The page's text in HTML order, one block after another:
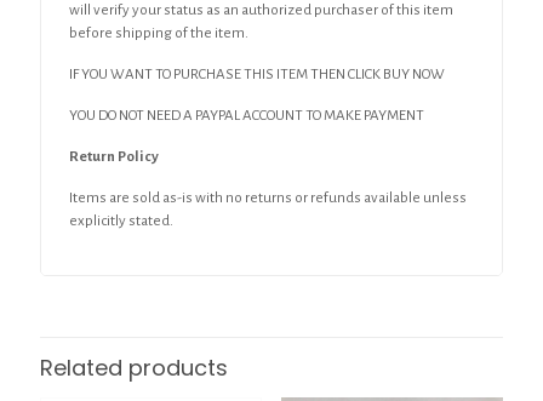
will verify your status as an authorized purchaser of this item
before shipping of the item.
IF YOU WANT TO PURCHASE THIS ITEM THEN CLICK BUY NOW
YOU DO NOT NEED A PAYPAL ACCOUNT TO MAKE PAYMENT
Return Policy
Items are sold as-is with no returns or refunds available unless
explicitly stated.
Related products